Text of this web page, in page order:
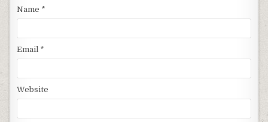
Name *
Email *
Website